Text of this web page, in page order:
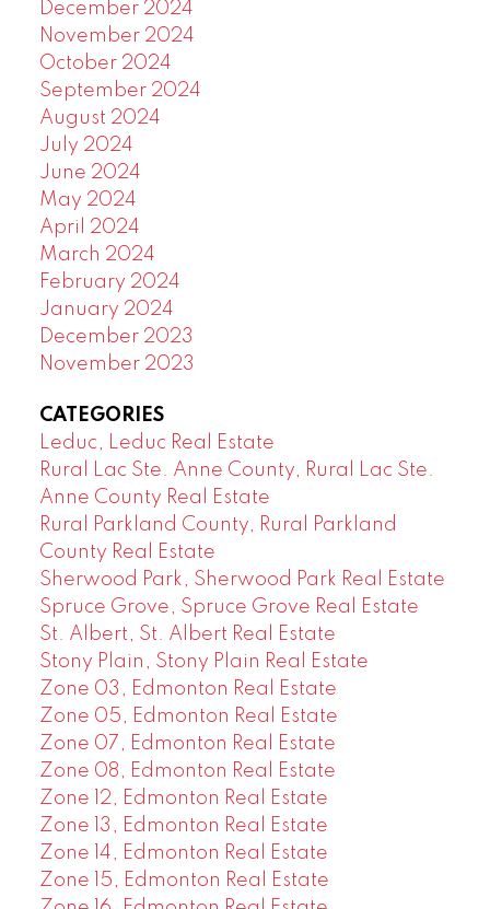
December 2024
November 2024
October 2024
September 2024
August 2024
July 2024
June 2024
May 2024
April 2024
March 2024
February 2024
January 2024
December 2023
November 2023
CATEGORIES
Leduc, Leduc Real Estate
Rural Lac Ste. Anne County, Rural Lac Ste.
Anne County Real Estate
Rural Parkland County, Rural Parkland
County Real Estate
Sherwood Park, Sherwood Park Real Estate
Spruce Grove, Spruce Grove Real Estate
St. Albert, St. Albert Real Estate
Stony Plain, Stony Plain Real Estate
Zone 03, Edmonton Real Estate
Zone 05, Edmonton Real Estate
Zone 07, Edmonton Real Estate
Zone 08, Edmonton Real Estate
Zone 12, Edmonton Real Estate
Zone 13, Edmonton Real Estate
Zone 14, Edmonton Real Estate
Zone 15, Edmonton Real Estate